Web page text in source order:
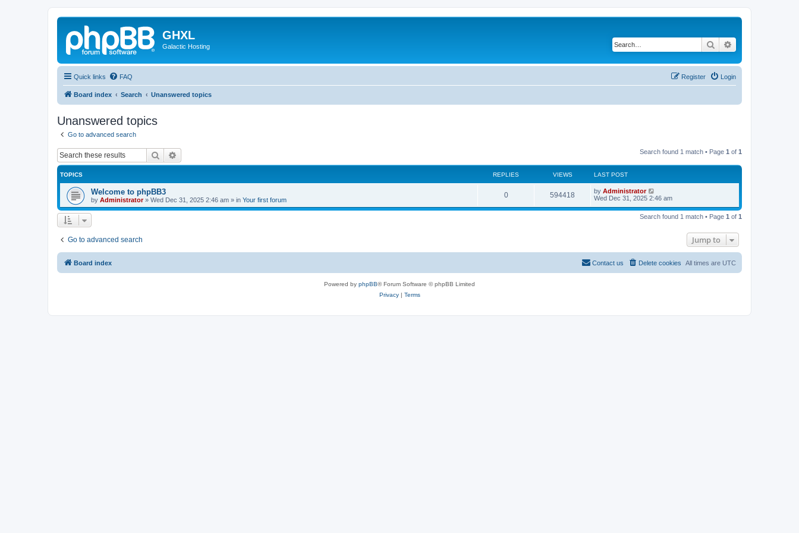
GHXL
Galactic Hosting Search
Quick links FAQ Login
Register
Board index Search Unanswered topics
Unanswered topics
Go to advanced search
Search Search found 1 match • Page 1 of 1
TOPICS REPLIES VIEWS LAST POST
Welcome to phpBB3
by Administrator» Wed Dec 31, 2025 2:46 am » in Your first forum
0 594418 by Administrator
Wed Dec 31, 2025 2:46 am
Search found 1 match • Page 1 of 1
Go to advanced search Jump to
Board index All times are UTC
Delete cookies
Contact us
Powered by phpBB® Forum Software © phpBB Limited
Privacy| Terms